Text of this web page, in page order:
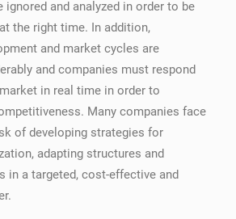
ignored and analyzed in order to be
the right time. In addition,
and market cycles are
and companies must respond
in real time in order to
Many companies face
of developing strategies for
adapting structures and
in a targeted, cost-effective and